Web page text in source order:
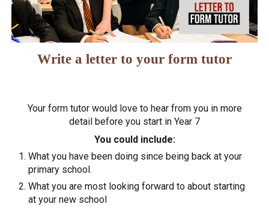
Write a letter to your form tutor
Your form tutor would love to hear from you in more
detail before you start in Year 7
You could include:
What you have been doing since being back at your
primary school.
What you are most looking forward to about starting
at your new school